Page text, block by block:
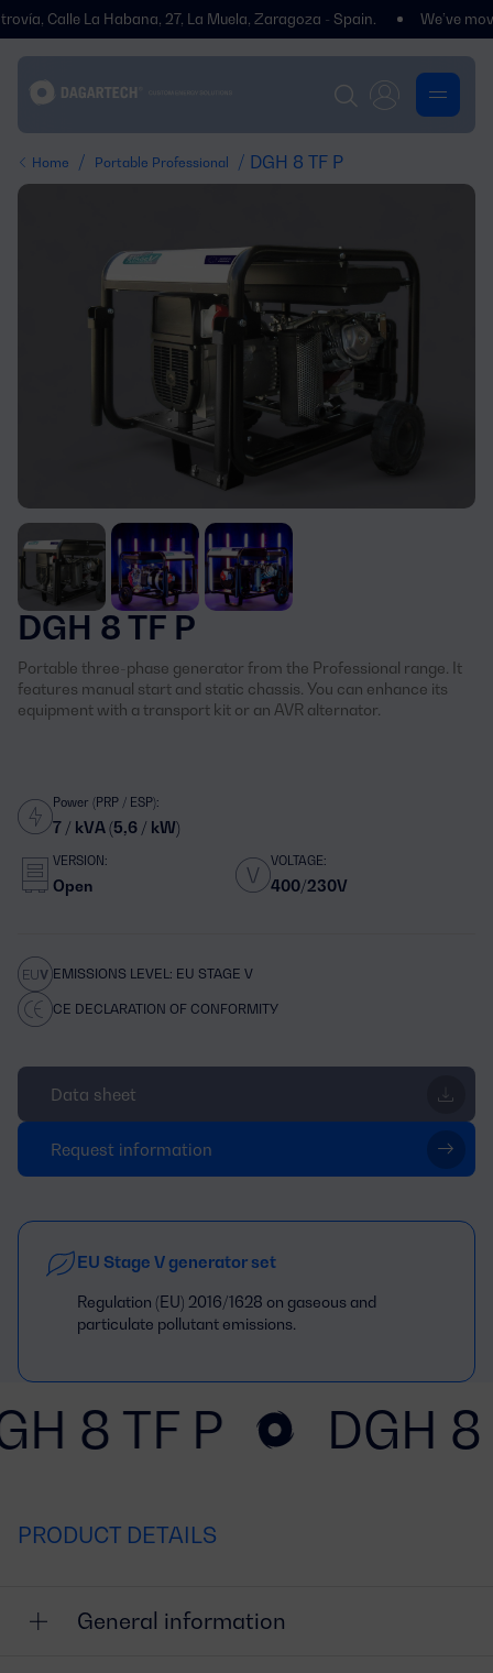
Calle La Habana, 27, La Muela, Zaragoza - Spain. We’ve
Home / Portable Professional / DGH 8 TF P
DGH 8 TF P
Portable three-phase generator from the Professional range. It
features manual start and static chassis. You can enhance its
equipment with a transport kit or an AVR alternator.
Power (PRP / ESP):
7 / kVA (5,6 / kW)
VERSION:
Open
VOLTAGE:
400/230V
EMISSIONS LEVEL: EU STAGE V
CE DECLARATION OF CONFORMITY
Data sheet
Request information
EU Stage V generator set
Regulation (EU) 2016/1628 on gaseous and
particulate pollutant emissions.
8 TF P DGH 8
PRODUCT DETAILS
General information